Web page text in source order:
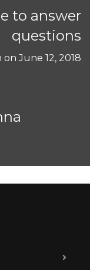
to answer
questions
onJune 12, 2018